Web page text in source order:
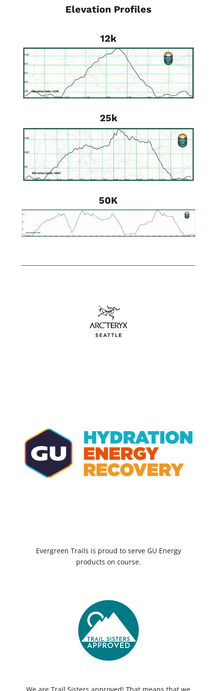
Elevation Profiles
12k
25k
50K
Evergreen Trails is proud to serve GU Energy
products on course.